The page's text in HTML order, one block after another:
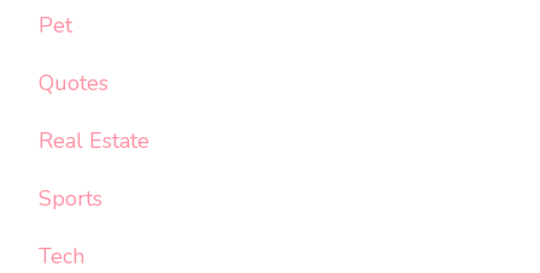
Pet
Quotes
Real Estate
Sports
Tech